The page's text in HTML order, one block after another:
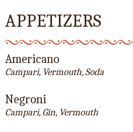
APPETIZERS
Americano
Campari, Vermouth, Soda
Negroni
Campari, Gin, Vermouth